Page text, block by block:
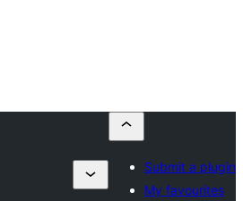
Submit a plugin
My favourites